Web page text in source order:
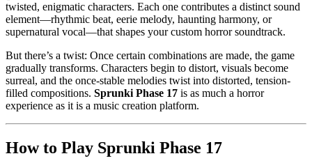
twisted, enigmatic characters. Each one contributes a distinct sound
element—rhythmic beat, eerie melody, haunting harmony, or
supernatural vocal—that shapes your custom horror soundtrack.
But there’s a twist: Once certain combinations are made, the game
gradually transforms. Characters begin to distort, visuals become
surreal, and the once-stable melodies twist into distorted, tension-
filled compositions. Sprunki Phase 17 is as much a horror
experience as it is a music creation platform.
How to Play Sprunki Phase 17